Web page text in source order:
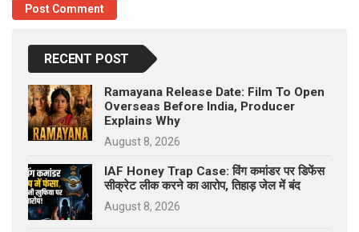
RECENT POST
Ramayana Release Date: Film To Open
Overseas Before India, Producer
Explains Why
August 8, 2026
IAF Honey Trap Case: विंग कमांडर पर डिफेंस
सीक्रेट लीक करने का आरोप, तिहाड़ जेल में बंद
August 8, 2026